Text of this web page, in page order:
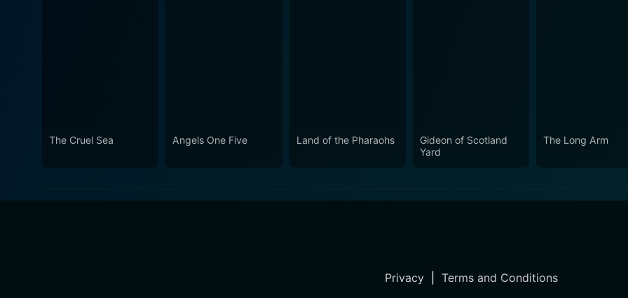
The Cruel Sea Angels One Five Land of the Pharaohs
Gideon of Scotland
Yard
The Long Arm
Privacy| Terms and Conditions